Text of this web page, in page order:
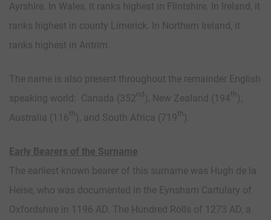
Ayrshire. In Wales, it ranks highest in Flintshire. In Ireland, it
ranks highest in county Limerick. In Northern Ireland, it
ranks highest in Antrim.
The name is also present throughout the remainder English
speaking world: Canada (352nd ), New Zealand (194th ),
Australia (116th ), and South Africa (719th ).
Early Bearers of the Surname
The earliest known bearer of this surname was Hugh de la
Heise, who was documented in the Eynsham Cartulary of
Oxfordshire in 1196 AD. The Hundred Rolls of 1273 AD, a